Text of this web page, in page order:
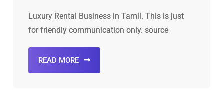
Luxury Rental Business in Tamil. This is just
for friendly communication only. source
READ MORE